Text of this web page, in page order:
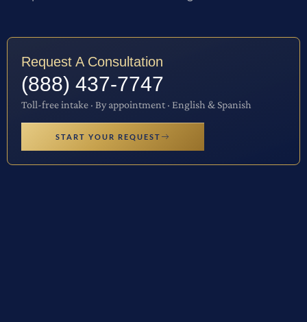
Request A Consultation
(888) 437-7747
Toll-free intake · By appointment · English & Spanish
START YOUR REQUEST